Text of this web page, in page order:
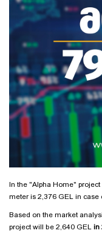
In the "Alpha Home"
meter is 2,376 GEL in case
Based on the market
project will be 2,640 GEL in